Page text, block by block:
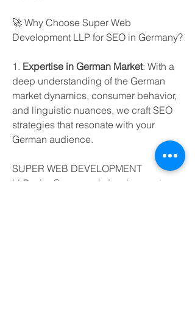
🚀 Why Choose Super Web
Development LLP for SEO in Germany?
1. Expertise in German Market: With a
deep understanding of the German
market dynamics, consumer behavior,
and linguistic nuances, we craft SEO
strategies that resonate with your
German audience.
SUPER WEB DEVELOPMENT
LLPsales@superwebdevelopment